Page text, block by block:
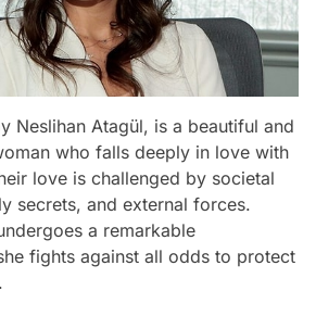
Neslihan Atagül, is a beautiful and
who falls deeply in love with
love is challenged by societal
secrets, and external forces.
a remarkable
fights against all odds to protect